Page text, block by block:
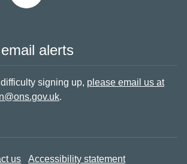
alerts
signing up, please email us at
.
us Accessibility statement